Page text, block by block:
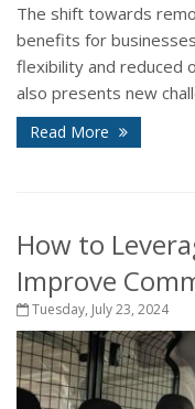
The shift towards
benefits for
flexibility and reduced
also presents new
Read More
How to
Improve
Tuesday, July 23, 2024